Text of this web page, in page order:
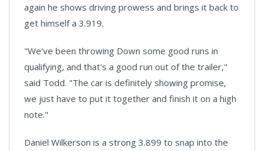
again he shows driving prowess and brings it back to
get himself a 3.919.
"We've been throwing Down some good runs in
qualifying, and that's a good run out of the trailer,"
said Todd. "The car is definitely showing promise,
we just have to put it together and finish it on a high
note."
Daniel Wilkerson is a strong 3.899 to snap into the